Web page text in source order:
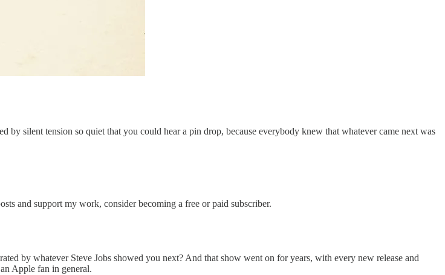
by silent tension so quiet that you could hear a pin drop, because everybody knew that whatever came next was
and support my work, consider becoming a free or paid subscriber.
by whatever Steve Jobs showed you next? And that show went on for years, with every new release and
Apple fan in general.